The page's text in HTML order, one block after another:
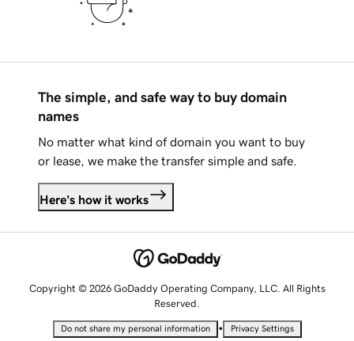
The simple, and safe way to buy domain
names
No matter what kind of domain you want to buy
or lease, we make the transfer simple and safe.
Here's how it works
Copyright © 2026 GoDaddy Operating Company, LLC. All Rights
Reserved.
Do not share my personal information • Privacy Settings